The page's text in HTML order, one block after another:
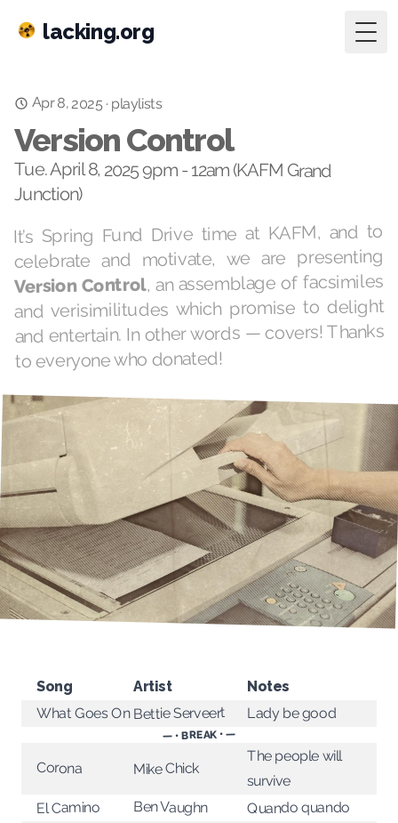
lacking.org
Apr 8, 2025 · playlists
Version Control
Tue. April 8, 2025 9pm - 12am (KAFM Grand
Junction)
It’s Spring Fund Drive time at KAFM, and to
celebrate and motivate, we are presenting
Version Control, an assemblage of facsimiles
and verisimilitudes which promise to delight
and entertain. In other words — covers! Thanks
to everyone who donated!
Song Artist Notes
What Goes On Bettie Serveert Lady be good
— • BREAK • —
Corona Mike Chick
The people will
survive
El Camino Ben Vaughn Quando quando